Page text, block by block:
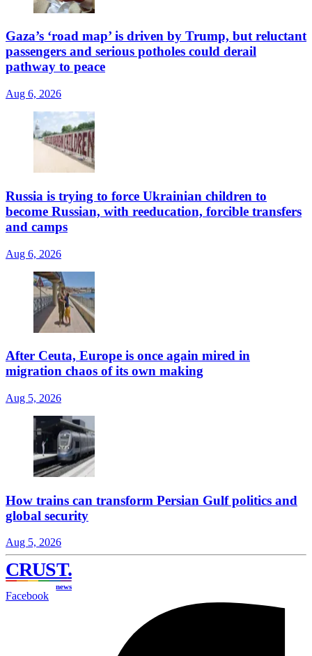
Gaza’s ‘road map’ is driven by Trump, but reluctant
passengers and serious potholes could derail
pathway to peace
Aug 6, 2026
Russia is trying to force Ukrainian children to
become Russian, with reeducation, forcible transfers
and camps
Aug 6, 2026
After Ceuta, Europe is once again mired in
migration chaos of its own making
Aug 5, 2026
How trains can transform Persian Gulf politics and
global security
Aug 5, 2026
CRUST.
news
Facebook